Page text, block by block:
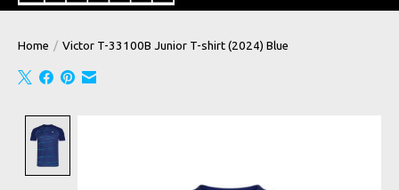
Home / Victor T-33100B Junior T-shirt (2024) Blue